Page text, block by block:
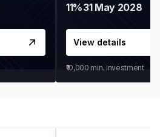
11%31 May 2028
View details
₹10,000 min. investment